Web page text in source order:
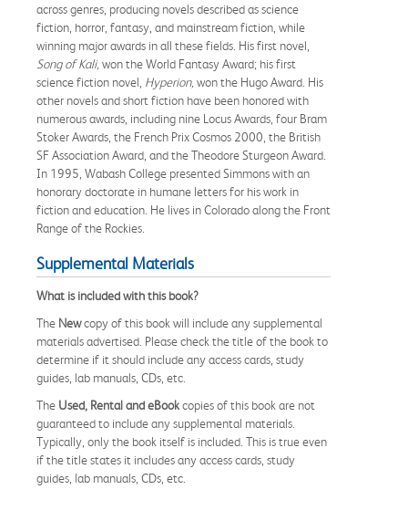
across genres, producing novels described as science
fiction, horror, fantasy, and mainstream fiction, while
winning major awards in all these fields. His first novel,
Song of Kali, won the World Fantasy Award; his first
science fiction novel, Hyperion, won the Hugo Award. His
other novels and short fiction have been honored with
numerous awards, including nine Locus Awards, four Bram
Stoker Awards, the French Prix Cosmos 2000, the British
SF Association Award, and the Theodore Sturgeon Award.
In 1995, Wabash College presented Simmons with an
honorary doctorate in humane letters for his work in
fiction and education. He lives in Colorado along the Front
Range of the Rockies.
Supplemental Materials
What is included with this book?
The Newcopy of this book will include any supplemental
materials advertised. Please check the title of the book to
determine if it should include any access cards, study
guides, lab manuals, CDs, etc.
The Used, Rental and eBookcopies of this book are not
guaranteed to include any supplemental materials.
Typically, only the book itself is included. This is true even
if the title states it includes any access cards, study
guides, lab manuals, CDs, etc.